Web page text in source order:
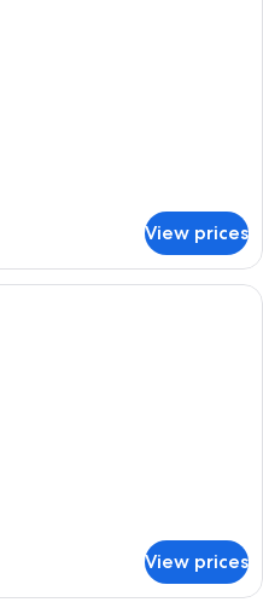
View prices
A hotel room with a bed, a desk
View prices